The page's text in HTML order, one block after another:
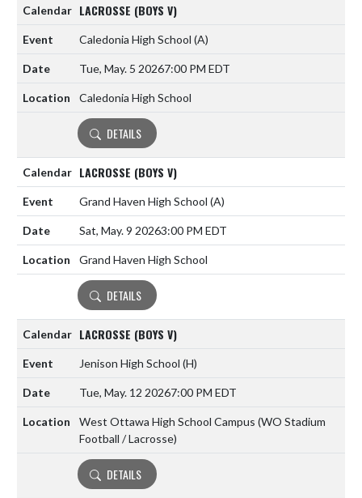
LACROSSE (BOYS V)
Caledonia High School (A)
Tue, May. 5 20267:00 PM EDT
Caledonia High School
DETAILS
LACROSSE (BOYS V)
Grand Haven High School (A)
Sat, May. 9 20263:00 PM EDT
Grand Haven High School
DETAILS
LACROSSE (BOYS V)
Jenison High School (H)
Tue, May. 12 20267:00 PM EDT
West Ottawa High School Campus (WO Stadium
Football / Lacrosse)
DETAILS